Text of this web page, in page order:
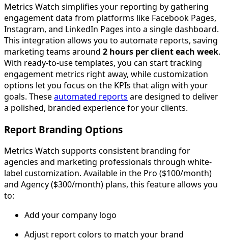
Metrics Watch simplifies your reporting by gathering
engagement data from platforms like Facebook Pages,
Instagram, and LinkedIn Pages into a single dashboard.
This integration allows you to automate reports, saving
marketing teams around 2 hours per client each week.
With ready-to-use templates, you can start tracking
engagement metrics right away, while customization
options let you focus on the KPIs that align with your
goals. Theseautomated reports are designed to deliver
a polished, branded experience for your clients.
Report Branding Options
Metrics Watch supports consistent branding for
agencies and marketing professionals through white-
label customization. Available in the Pro ($100/month)
and Agency ($300/month) plans, this feature allows you
to:
Add your company logo
Adjust report colors to match your brand